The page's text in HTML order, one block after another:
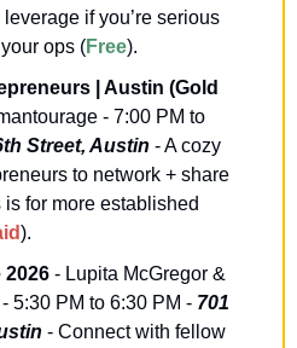
if you’re serious
ops (Free).
| Austin (Gold
- 7:00 PM to
Street, Austin - A cozy
to network + share
for more established
).
2026 - Lupita McGregor &
5:30 PM to 6:30 PM - 701
- Connect with fellow